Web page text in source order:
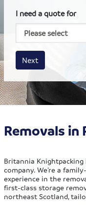
I need a quote for
House size
Business size
Amount
Next
Removals in
Britannia
company. We’re a
experience in the
first-class storage
northeast Scotland,